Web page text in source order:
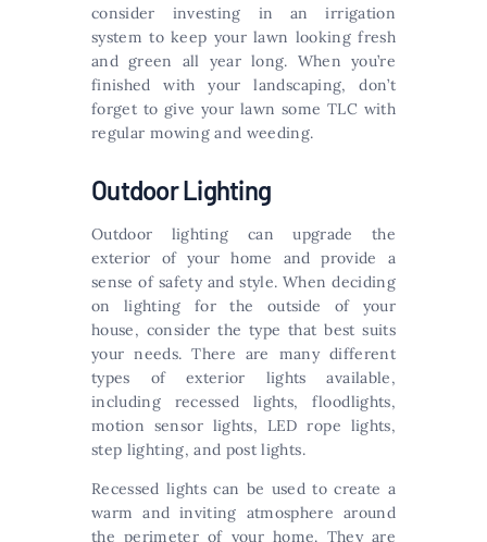
consider investing in an irrigation
system to keep your lawn looking fresh
and green all year long. When you’re
finished with your landscaping, don’t
forget to give your lawn some TLC with
regular mowing and weeding.
Outdoor Lighting
Outdoor lighting can upgrade the
exterior of your home and provide a
sense of safety and style. When deciding
on lighting for the outside of your
house, consider the type that best suits
your needs. There are many different
types of exterior lights available,
including recessed lights, floodlights,
motion sensor lights, LED rope lights,
step lighting, and post lights.
Recessed lights can be used to create a
warm and inviting atmosphere around
the perimeter of your home. They are